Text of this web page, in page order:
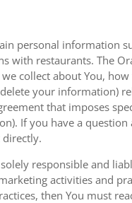
personal information
with restaurants. The
collect about You,
your information)
that imposes
If you have a question
responsible and
activities and
then You must